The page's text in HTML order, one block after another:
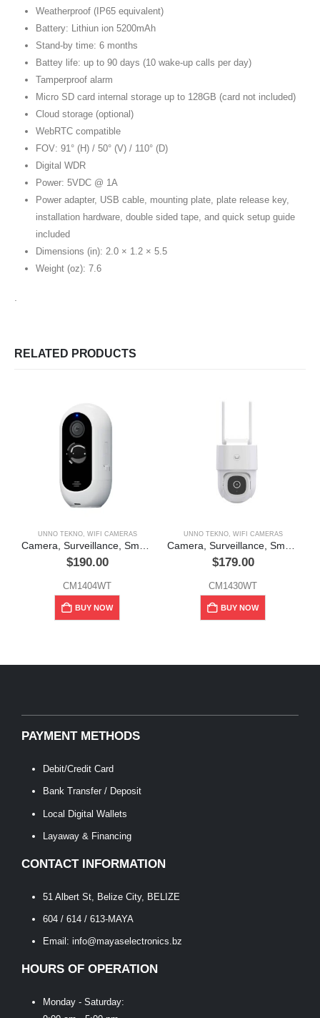
Weatherproof (IP65 equivalent)
Battery: Lithiun ion 5200mAh
Stand-by time: 6 months
Battey life: up to 90 days (10 wake-up calls per day)
Tamperproof alarm
Micro SD card internal storage up to 128GB (card not included)
Cloud storage (optional)
WebRTC compatible
FOV: 91° (H) / 50° (V) / 110° (D)
Digital WDR
Power: 5VDC @ 1A
Power adapter, USB cable, mounting plate, plate release key,
installation hardware, double sided tape, and quick setup guide
included
Dimensions (in): 2.0 × 1.2 × 5.5
Weight (oz): 7.6
RELATED PRODUCTS
UNNO TEKNO, WIFI CAMERAS
$190.00
CM1404WT
BUY NOW
UNNO TEKNO, WIFI CAMERAS
$179.00
CM1430WT
BUY NOW
PAYMENT METHODS
Debit/Credit Card
Bank Transfer / Deposit
Local Digital Wallets
Layaway & Financing
CONTACT INFORMATION
51 Albert St, Belize City, BELIZE
604 / 614 / 613-MAYA
Email: info@mayaselectronics.bz
HOURS OF OPERATION
Monday - Saturday: